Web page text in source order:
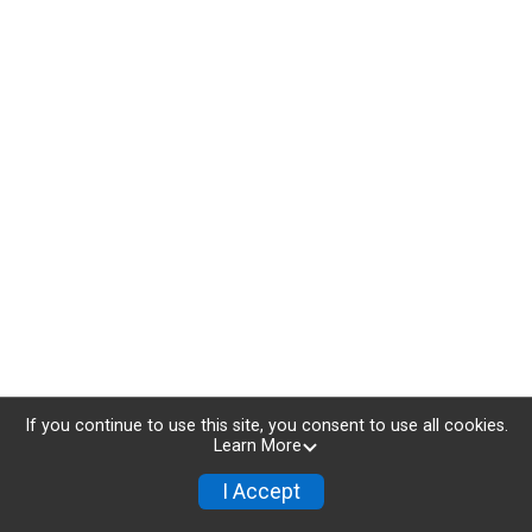
If you continue to use this site, you consent to use all cookies.
Learn More
I Accept